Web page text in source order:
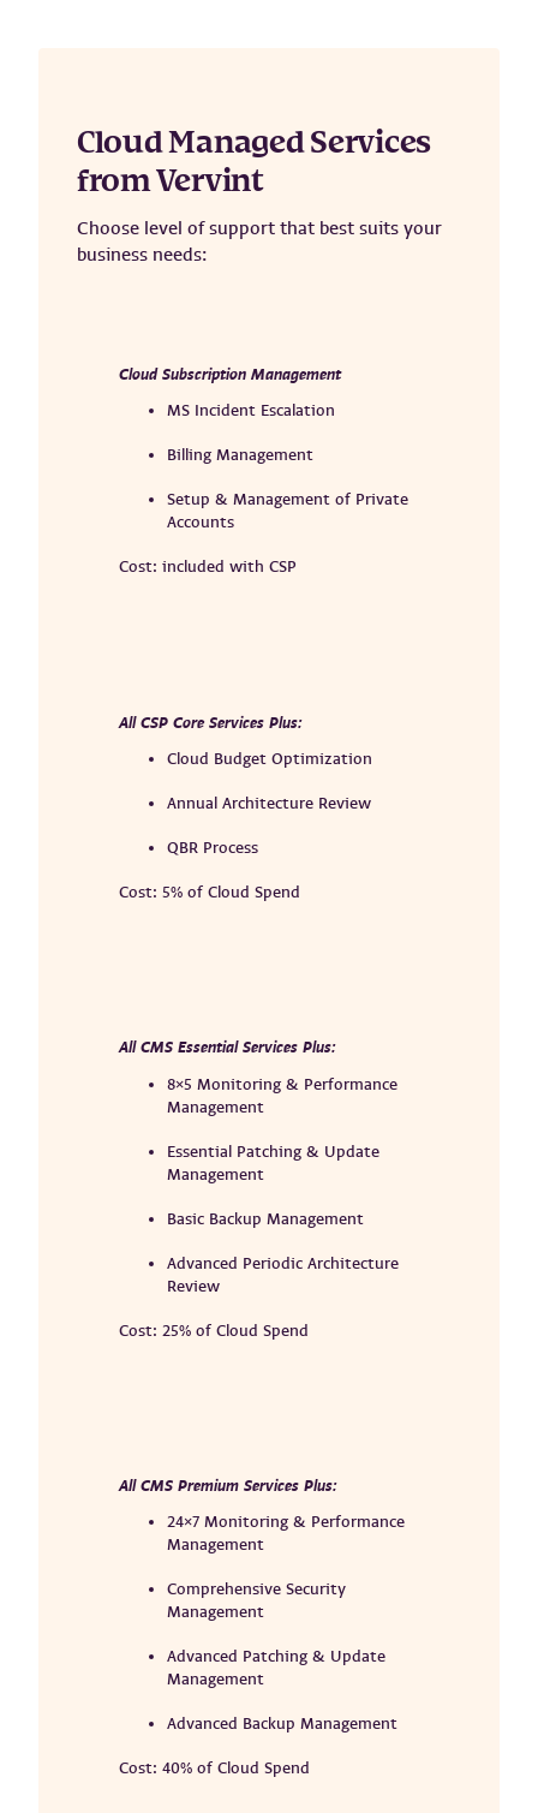
Cloud Managed Services
from Vervint
Choose level of support that best suits your
business needs:
Cloud Subscription Management
MS Incident Escalation
Billing Management
Setup & Management of Private
Accounts
Cost: included with CSP
All CSP Core Services Plus:
Cloud Budget Optimization
Annual Architecture Review
QBR Process
Cost: 5% of Cloud Spend
All CMS Essential Services Plus:
8×5 Monitoring & Performance
Management
Essential Patching & Update
Management
Basic Backup Management
Advanced Periodic Architecture
Review
Cost: 25% of Cloud Spend
All CMS Premium Services Plus:
24×7 Monitoring & Performance
Management
Comprehensive Security
Management
Advanced Patching & Update
Management
Advanced Backup Management
Cost: 40% of Cloud Spend